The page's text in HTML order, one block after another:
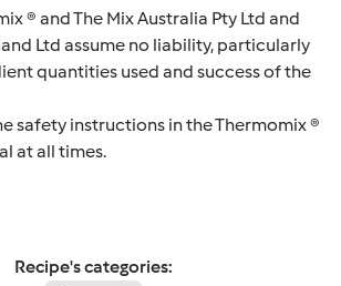
® and The Mix Australia Pty Ltd and
Ltd assume no liability, particularly
quantities used and success of the
safety instructions in the Thermomix ®
at all times.
Recipe's categories: